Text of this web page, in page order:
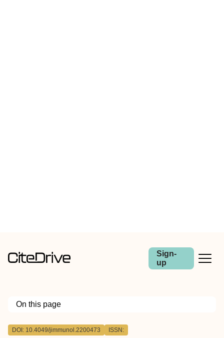
Sign-
up
On this page
Outline
DOI: 10.4049/jimmunol.2200473 ISSN: